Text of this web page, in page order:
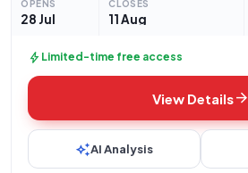
OPENS
28 Jul
CLOSES
11 Aug
bolt Limited-time free access
View Detailsarrow_forward
auto_awesomeAI Analysis